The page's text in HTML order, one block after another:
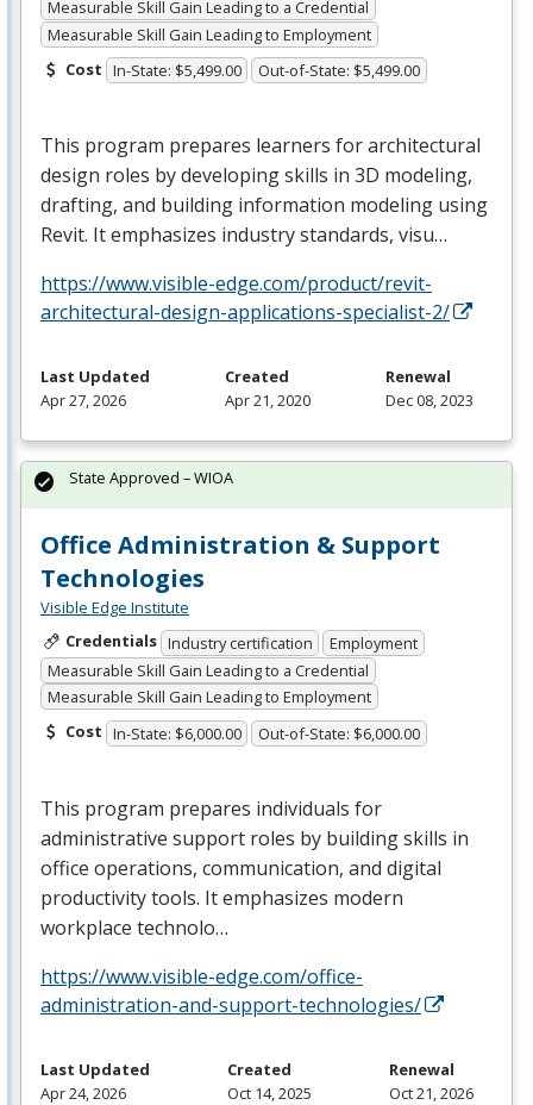
Measurable Skill Gain Leading to a Credential
Measurable Skill Gain Leading to Employment
Cost In-State: $5,499.00 Out-of-State: $5,499.00
This program prepares learners for architectural
design roles by developing skills in 3D modeling,
drafting, and building information modeling using
Revit. It emphasizes industry standards, visu…
https://www.visible-edge.com/product/revit-
architectural-design-applications-specialist-2/
Last Updated
Apr 27, 2026
Created
Apr 21, 2020
Renewal
Dec 08, 2023
Office Administration & Support
Technologies
Visible Edge Institute
Credentials Industry certification
Employment
Measurable Skill Gain Leading to a Credential
Measurable Skill Gain Leading to Employment
Cost In-State: $6,000.00 Out-of-State: $6,000.00
This program prepares individuals for
administrative support roles by building skills in
office operations, communication, and digital
productivity tools. It emphasizes modern
workplace technolo…
https://www.visible-edge.com/office-
administration-and-support-technologies/
State Approved – WIOA
Last Updated
Apr 24, 2026
Created
Oct 14, 2025
Renewal
Oct 21, 2026